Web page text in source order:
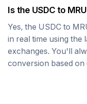
Is the USDC to MRU
Yes, the USDC to
in real time using the
exchanges. You'll
conversion based